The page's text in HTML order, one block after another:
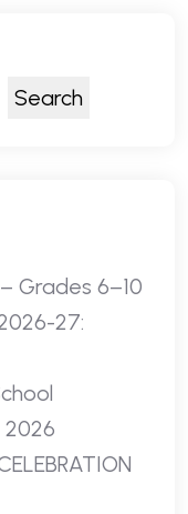
Search
Grades 6–10
27: